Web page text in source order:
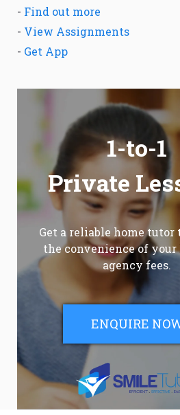
- Find out more
- View Assignments
- Get App
1-to-1
Private
Get a reliable home tutor
the convenience of your
agency fees.
ENQUIRE